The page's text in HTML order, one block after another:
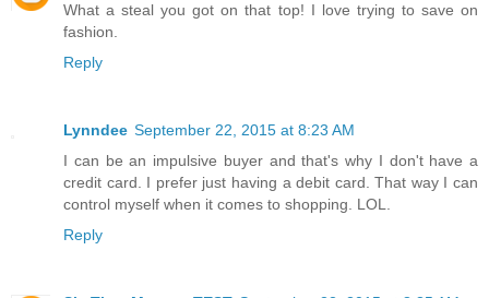
What a steal you got on that top! I love trying to save on
fashion.
Reply
Lynndee September 22, 2015 at 8:23 AM
I can be an impulsive buyer and that's why I don't have a
credit card. I prefer just having a debit card. That way I can
control myself when it comes to shopping. LOL.
Reply